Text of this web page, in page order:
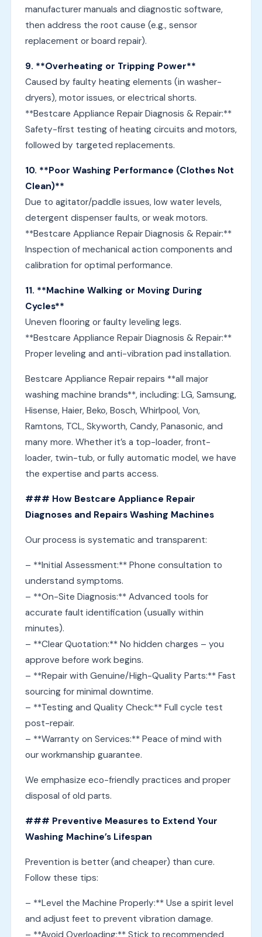
manufacturer manuals and diagnostic software,
then address the root cause (e.g., sensor
replacement or board repair).
9. **Overheating or Tripping Power**
Caused by faulty heating elements (in washer-
dryers), motor issues, or electrical shorts.
**Bestcare Appliance Repair Diagnosis & Repair:**
Safety-first testing of heating circuits and motors,
followed by targeted replacements.
10. **Poor Washing Performance (Clothes Not
Clean)**
Due to agitator/paddle issues, low water levels,
detergent dispenser faults, or weak motors.
**Bestcare Appliance Repair Diagnosis & Repair:**
Inspection of mechanical action components and
calibration for optimal performance.
11. **Machine Walking or Moving During
Cycles**
Uneven flooring or faulty leveling legs.
**Bestcare Appliance Repair Diagnosis & Repair:**
Proper leveling and anti-vibration pad installation.
Bestcare Appliance Repair repairs **all major
washing machine brands**, including: LG, Samsung,
Hisense, Haier, Beko, Bosch, Whirlpool, Von,
Ramtons, TCL, Skyworth, Candy, Panasonic, and
many more. Whether it’s a top-loader, front-
loader, twin-tub, or fully automatic model, we have
the expertise and parts access.
### How Bestcare Appliance Repair
Diagnoses and Repairs Washing Machines
Our process is systematic and transparent:
– **Initial Assessment:** Phone consultation to
understand symptoms.
– **On-Site Diagnosis:** Advanced tools for
accurate fault identification (usually within
minutes).
– **Clear Quotation:** No hidden charges – you
approve before work begins.
– **Repair with Genuine/High-Quality Parts:** Fast
sourcing for minimal downtime.
– **Testing and Quality Check:** Full cycle test
post-repair.
– **Warranty on Services:** Peace of mind with
our workmanship guarantee.
We emphasize eco-friendly practices and proper
disposal of old parts.
### Preventive Measures to Extend Your
Washing Machine’s Lifespan
Prevention is better (and cheaper) than cure.
Follow these tips:
– **Level the Machine Properly:** Use a spirit level
and adjust feet to prevent vibration damage.
– **Avoid Overloading:** Stick to recommended